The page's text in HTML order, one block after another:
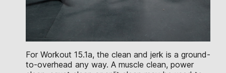
For Workout 15.1a, the clean and jerk is a ground-
to-overhead any way. A muscle clean, power